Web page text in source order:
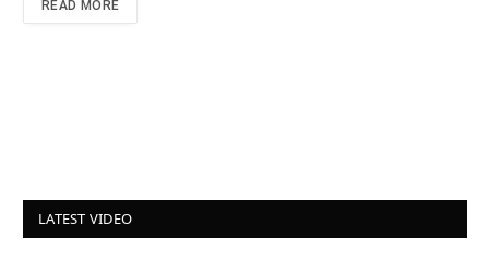
READ MORE
LATEST VIDEO